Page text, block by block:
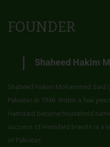
FOUNDER
Shaheed Hakim
Shaheed Hakim Mohammed Said
Pakistan in 1948. Within a few
Hamdard became household
success of Hamdard brands is a
of Pakistan.